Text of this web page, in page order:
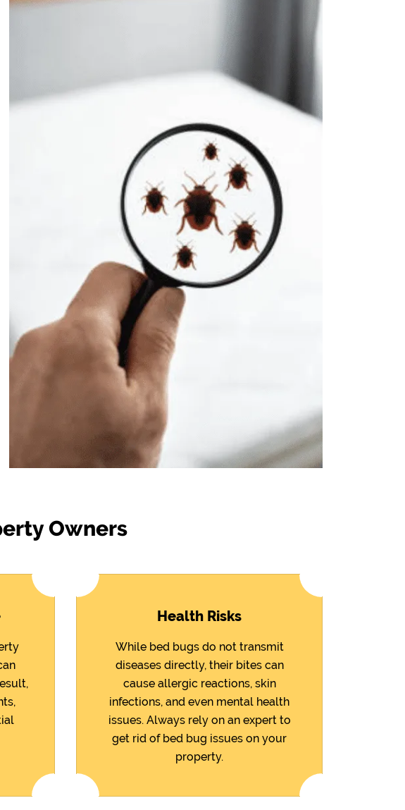
Owners
Health Risks
While bed bugs do not transmit
diseases directly, their bites can
cause allergic reactions, skin
infections, and even mental health
issues. Always rely on an expert to
get rid of bed bug issues on your
property.